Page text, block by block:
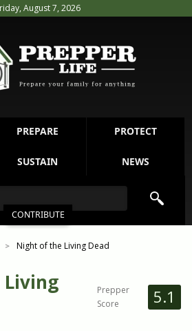
August 7, 2026
PREPARE PROTECT
SUSTAIN NEWS
CONTRIBUTE
> Night of the Living Dead
Prepper
Score
5.1